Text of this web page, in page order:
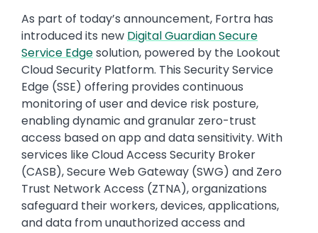
As part of today’s announcement, Fortra has
introduced its new Digital Guardian Secure
Service Edgesolution, powered by the Lookout
Cloud Security Platform. This Security Service
Edge (SSE) offering provides continuous
monitoring of user and device risk posture,
enabling dynamic and granular zero-trust
access based on app and data sensitivity. With
services like Cloud Access Security Broker
(CASB), Secure Web Gateway (SWG) and Zero
Trust Network Access (ZTNA), organizations
safeguard their workers, devices, applications,
and data from unauthorized access and